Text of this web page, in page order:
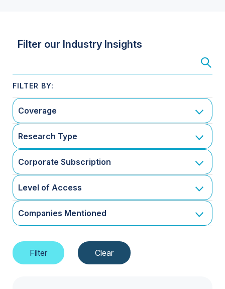
Filter our Industry Insights
Coverage
Research Type
Corporate Subscription
Level of Access
Companies Mentioned